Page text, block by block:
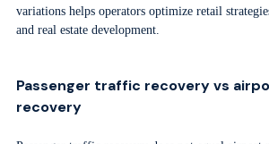
variations helps operators optimize retail
and real estate development.
Passenger traffic recovery vs
recovery